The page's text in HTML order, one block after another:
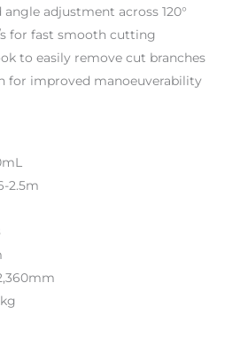
adjustment across 120°
for fast smooth cutting
to easily remove cut branches
for improved manoeuverability
2.5m